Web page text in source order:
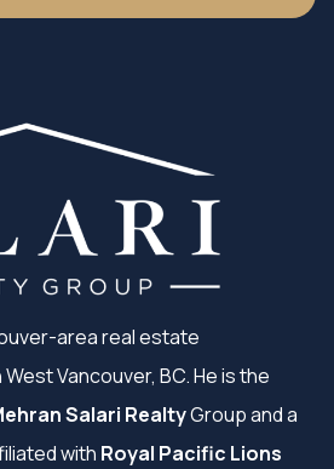
area real estate
Vancouver, BC. He is the
Salari RealtyGroup and a
with Royal Pacific Lions